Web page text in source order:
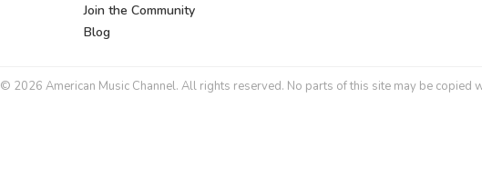
Join the Community
Blog
© 2026 American Music Channel. All rights reserved. No parts of this site may be copied